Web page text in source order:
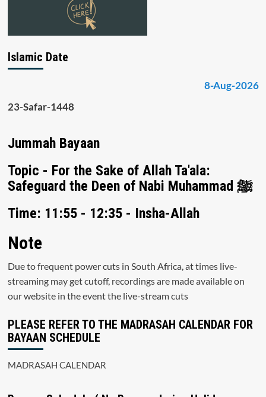
Islamic Date
8-Aug-2026
23-Safar-1448
Jummah Bayaan
Topic - For the Sake of Allah Ta'ala:
Safeguard the Deen of Nabi Muhammad ﷺ
Time: 11:55 - 12:35 - Insha-Allah
Note
Due to frequent power cuts in South Africa, at times live-
streaming may get cutoff, recordings are made available on
our website in the event the live-stream cuts
PLEASE REFER TO THE MADRASAH CALENDAR FOR
BAYAAN SCHEDULE
MADRASAH CALENDAR